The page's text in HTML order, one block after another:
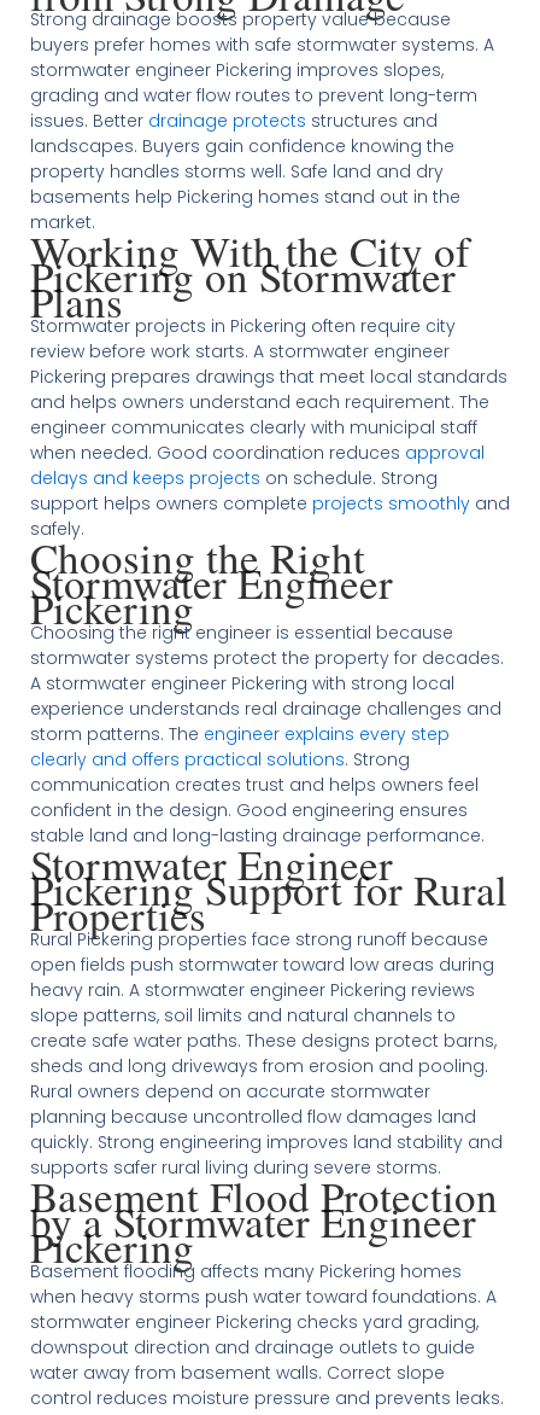
Strong drainage boosts property value because
buyers prefer homes with safe stormwater systems. A
stormwater engineer Pickering improves slopes,
grading and water flow routes to prevent long-term
issues. Better drainage protects structures and
landscapes. Buyers gain confidence knowing the
property handles storms well. Safe land and dry
basements help Pickering homes stand out in the
market.
Working With the City of
Pickering on Stormwater
Plans
Stormwater projects in Pickering often require city
review before work starts. A stormwater engineer
Pickering prepares drawings that meet local standards
and helps owners understand each requirement. The
engineer communicates clearly with municipal staff
when needed. Good coordination reduces approval
delays and keeps projects on schedule. Strong
support helps owners complete projects smoothlyand
safely.
Choosing the Right
Stormwater Engineer
Pickering
Choosing the right engineer is essential because
stormwater systems protect the property for decades.
A stormwater engineer Pickering with strong local
experience understands real drainage challenges and
storm patterns. The engineer explains every step
clearly and offers practical solutions. Strong
communication creates trust and helps owners feel
confident in the design. Good engineering ensures
stable land and long-lasting drainage performance.
Stormwater Engineer
Pickering Support for Rural
Properties
Rural Pickering properties face strong runoff because
open fields push stormwater toward low areas during
heavy rain. A stormwater engineer Pickering reviews
slope patterns, soil limits and natural channels to
create safe water paths. These designs protect barns,
sheds and long driveways from erosion and pooling.
Rural owners depend on accurate stormwater
planning because uncontrolled flow damages land
quickly. Strong engineering improves land stability and
supports safer rural living during severe storms.
Basement Flood Protection
by a Stormwater Engineer
Pickering
Basement flooding affects many Pickering homes
when heavy storms push water toward foundations. A
stormwater engineer Pickering checks yard grading,
downspout direction and drainage outlets to guide
water away from basement walls. Correct slope
control reduces moisture pressure and prevents leaks.